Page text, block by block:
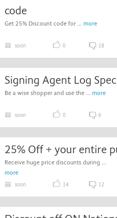
code
Get 25% Discount code for ... more
soon 0 18
Signing Agent Log
Be a wise shopper and use the ... more
soon 0 6
25% Off + your entire
Receive huge price discounts during ...
more
soon 14 12